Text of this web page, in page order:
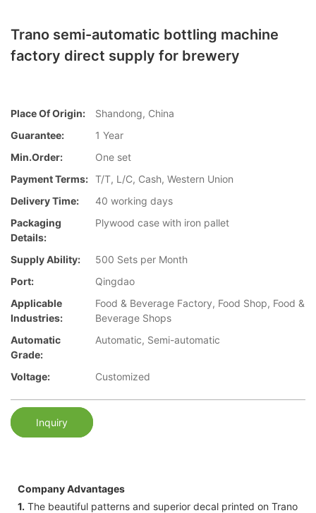
Trano semi-automatic bottling machine
factory direct supply for brewery
Place Of Origin:
Shandong, China
Guarantee:
1 Year
Min.Order:
One set
Payment Terms: T/T, L/C, Cash, Western Union
Delivery Time:
40 working days
Packaging
Details:
Plywood case with iron pallet
Supply Ability:
500 Sets per Month
Port:
Qingdao
Applicable
Industries:
Food & Beverage Factory, Food Shop, Food &
Beverage Shops
Automatic
Grade:
Automatic, Semi-automatic
Voltage: Customized
Inquiry
Company Advantages
1. The beautiful patterns and superior decal printed on Trano